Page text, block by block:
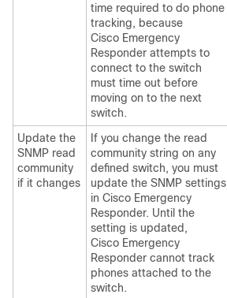
time required to do phone
tracking, because
Cisco Emergency
Responder attempts to
connect to the switch
must time out before
moving on to the next
switch.
Update the
SNMP read
community
if it changes
If you change the read
community string on any
defined switch, you must
update the SNMP settings
in Cisco Emergency
Responder. Until the
setting is updated,
Cisco Emergency
Responder cannot track
phones attached to the
switch.